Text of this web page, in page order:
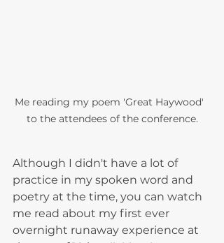
Me reading my poem 'Great Haywood'
to the attendees of the conference.
Although I didn't have a lot of
practice in my spoken word and
poetry at the time, you can watch
me read about my first ever
overnight runaway experience at